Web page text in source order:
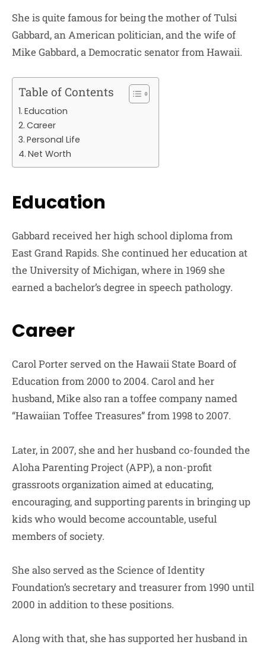
She is quite famous for being the mother of Tulsi
Gabbard, an American politician, and the wife of
Mike Gabbard, a Democratic senator from Hawaii.
Table of Contents
Education
Career
Personal Life
Net Worth
Education
Gabbard received her high school diploma from
East Grand Rapids. She continued her education at
the University of Michigan, where in 1969 she
earned a bachelor’s degree in speech pathology.
Career
Carol Porter served on the Hawaii State Board of
Education from 2000 to 2004. Carol and her
husband, Mike also ran a toffee company named
“Hawaiian Toffee Treasures” from 1998 to 2007.
Later, in 2007, she and her husband co-founded the
Aloha Parenting Project (APP), a non-profit
grassroots organization aimed at educating,
encouraging, and supporting parents in bringing up
kids who would become accountable, useful
members of society.
She also served as the Science of Identity
Foundation’s secretary and treasurer from 1990 until
2000 in addition to these positions.
Along with that, she has supported her husband in